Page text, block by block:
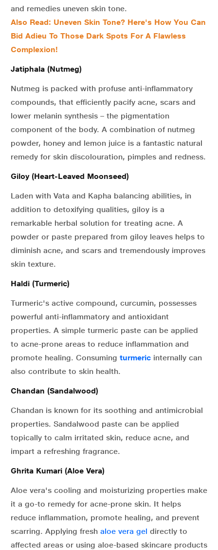
and remedies uneven skin tone.
Also Read: Uneven Skin Tone? Here's How You Can
Bid Adieu To Those Dark Spots For A Flawless
Complexion!
Jatiphala (Nutmeg)
Nutmeg is packed with profuse anti-inflammatory
compounds, that efficiently pacify acne, scars and
lower melanin synthesis – the pigmentation
component of the body. A combination of nutmeg
powder, honey and lemon juice is a fantastic natural
remedy for skin discolouration, pimples and redness.
Giloy (Heart-Leaved Moonseed)
Laden with Vata and Kapha balancing abilities, in
addition to detoxifying qualities, giloy is a
remarkable herbal solution for treating acne. A
powder or paste prepared from giloy leaves helps to
diminish acne, and scars and tremendously improves
skin texture.
Haldi (Turmeric)
Turmeric's active compound, curcumin, possesses
powerful anti-inflammatory and antioxidant
properties. A simple turmeric paste can be applied
to acne-prone areas to reduce inflammation and
promote healing. Consuming turmeric internally can
also contribute to skin health.
Chandan (Sandalwood)
Chandan is known for its soothing and antimicrobial
properties. Sandalwood paste can be applied
topically to calm irritated skin, reduce acne, and
impart a refreshing fragrance.
Ghrita Kumari (Aloe Vera)
Aloe vera's cooling and moisturizing properties make
it a go-to remedy for acne-prone skin. It helps
reduce inflammation, promote healing, and prevent
scarring. Applying fresh aloe vera gel directly to
affected areas or using aloe-based skincare products